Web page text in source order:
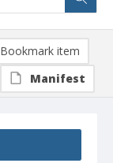
Bookmark item
Manifest